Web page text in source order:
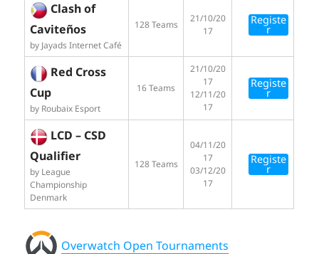
Clash of
Caviteños
by Jayads Internet Café
128 Teams
21/10/20
17
Registe
r
Red Cross
Cup
by Roubaix Esport
16 Teams
21/10/20
17
12/11/20
17
Registe
r
LCD – CSD
Qualifier
by League
Championship
Denmark
128 Teams
04/11/20
17
03/12/20
17
Registe
r
Overwatch Open Tournaments